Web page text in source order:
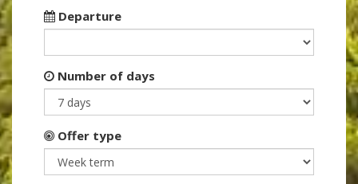
Departure
Number of days
Offer type